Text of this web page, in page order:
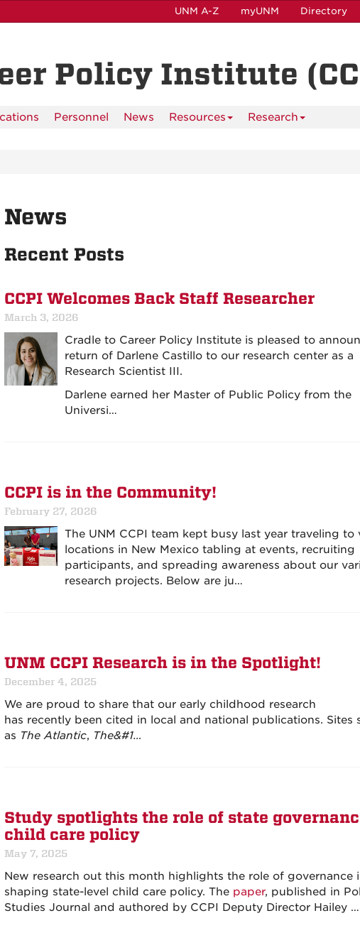
UNM A-Z myUNM Directory
Policy Institute
Personnel News Resources Research
News
Recent Posts
CCPI Welcomes Back Staff Researcher
March 3, 2026
Cradle to Career Policy Institute is pleased to
return of Darlene Castillo to our research center as a
Research Scientist III.
Darlene earned her Master of Public Policy from the
Universi…
CCPI is in the Community!
February 27, 2026
The UNM CCPI team kept busy last year traveling to
locations in New Mexico tabling at events, recruiting
participants, and spreading awareness about our
research projects. Below are ju…
UNM CCPI Research is in the Spotlight!
December 4, 2025
We are proud to share that our early childhood research
has recently been cited in local and national publications. Sites
as The Atlantic, The&#1…
Study spotlights the role of state
child care policy
May 7, 2025
New research out this month highlights the role of governance
shaping state-level child care policy. The paper, published in
Studies Journal and authored by CCPI Deputy Director Hailey …